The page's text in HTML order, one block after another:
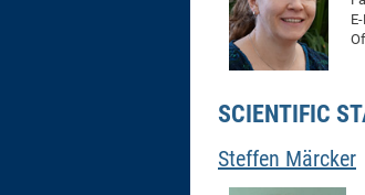
SCIENTIFIC
Steffen Märcker